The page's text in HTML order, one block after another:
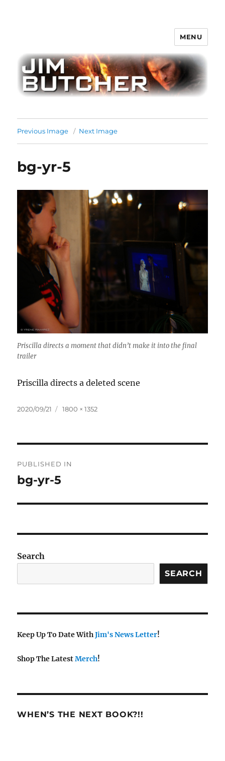
MENU
Previous Image Next Image
bg-yr-5
Priscilla directs a moment that didn’t make it into the final
trailer
Priscilla directs a deleted scene
Posted
2020/09/21
Full
1800 × 1352
navigation
PUBLISHED IN
bg-yr-5
Search
SEARCH
Keep Up To Date WithJim's News Letter!
Shop The LatestMerch!
WHEN’S THE NEXT BOOK?!!